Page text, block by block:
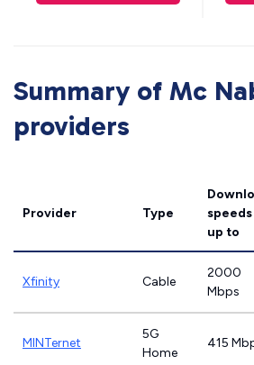
Summary of Mc
providers
Provider Type
speeds
up to
Xfinity Cable
2000
Mbps
MINTernet
5G
Home
415